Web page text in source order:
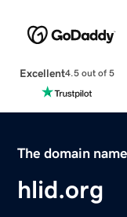
Excellent4.5 out of 5
The domain name
hlid.org